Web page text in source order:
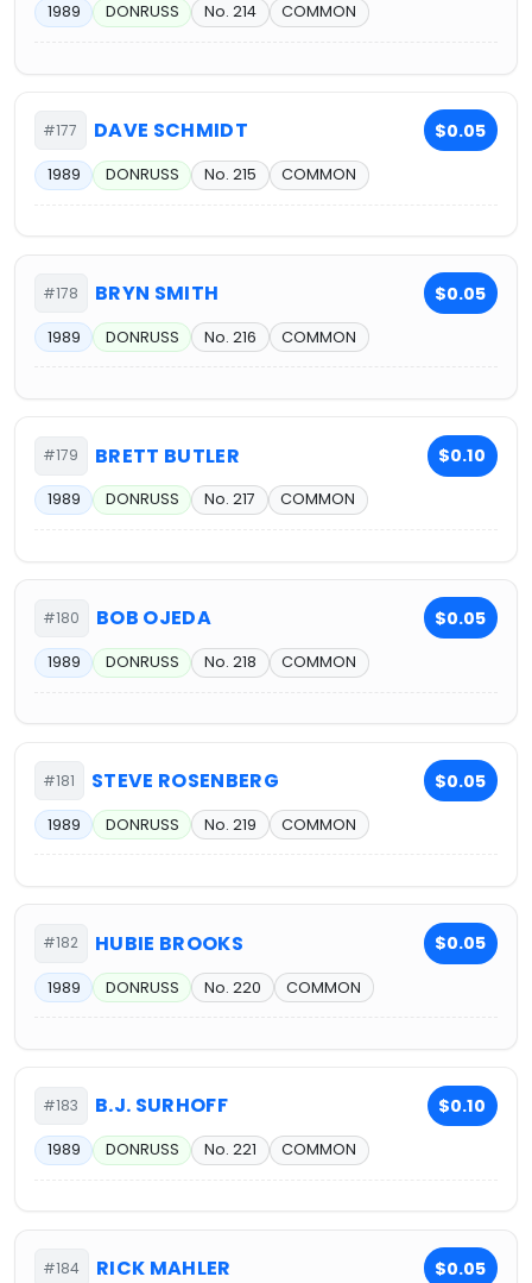
1989 DONRUSS No. 214 COMMON
#177 DAVE SCHMIDT $0.05
1989 DONRUSS No. 215 COMMON
#178 BRYN SMITH $0.05
1989 DONRUSS No. 216 COMMON
#179 BRETT BUTLER $0.10
1989 DONRUSS No. 217 COMMON
#180 BOB OJEDA $0.05
1989 DONRUSS No. 218 COMMON
#181 STEVE ROSENBERG $0.05
1989 DONRUSS No. 219 COMMON
#182 HUBIE BROOKS $0.05
1989 DONRUSS No. 220 COMMON
#183 B.J. SURHOFF $0.10
1989 DONRUSS No. 221 COMMON
#184 RICK MAHLER $0.05